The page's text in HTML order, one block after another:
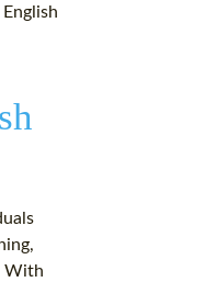
With